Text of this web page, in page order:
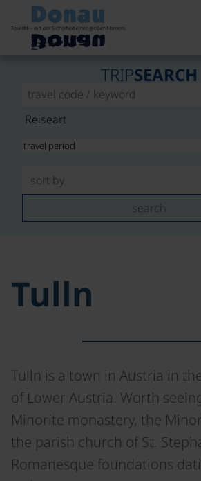
TRIPSEARCH
search
Tulln
Tulln is a town in Austria in
of Lower Austria. Worth
Minorite monastery, the
the parish church of St.
Romanesque foundations